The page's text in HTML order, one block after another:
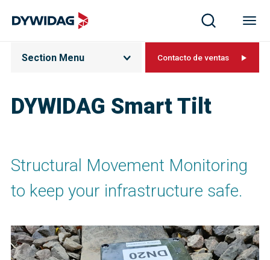
DYWIDAG Smart Tilt​
Section Menu Contacto de ventas
Structural Movement Monitoring
to keep your infrastructure safe.